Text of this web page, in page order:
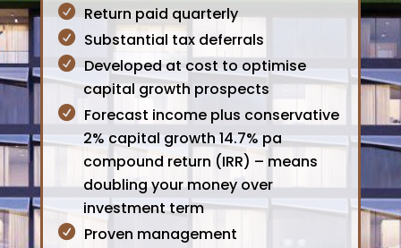
Return paid quarterly
Substantial tax deferrals
Developed at cost to optimise
capital growth prospects
Forecast income plus conservative
2% capital growth 14.7% pa
compound return (IRR) – means
doubling your money over
investment term
Proven management